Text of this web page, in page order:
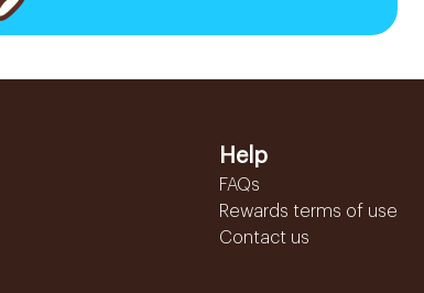
Help
FAQs
Rewards terms of use
Contact us